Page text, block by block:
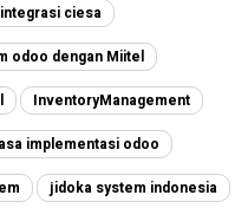
integrasi ciesa
odoo dengan Miitel
InventoryManagement
implementasi odoo
jidoka system indonesia